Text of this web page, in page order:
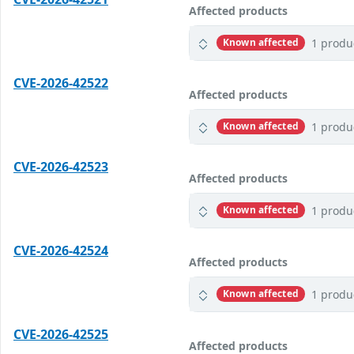
Affected products
Known affected 1
CVE-2026-42522
Affected products
Known affected 1
CVE-2026-42523
Affected products
Known affected 1
CVE-2026-42524
Affected products
Known affected 1
CVE-2026-42525
Affected products